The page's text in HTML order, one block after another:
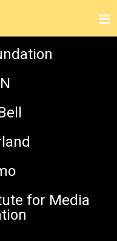
Kik
for Media